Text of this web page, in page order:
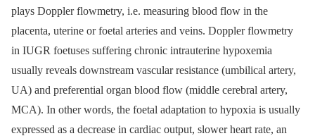
plays Doppler flowmetry, i.e. measuring blood flow in the
placenta, uterine or foetal arteries and veins. Doppler flowmetry
in IUGR foetuses suffering chronic intrauterine hypoxemia
usually reveals downstream vascular resistance (umbilical artery,
UA) and preferential organ blood flow (middle cerebral artery,
MCA). In other words, the foetal adaptation to hypoxia is usually
expressed as a decrease in cardiac output, slower heart rate, an